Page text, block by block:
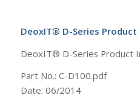
DeoxIT® D-Series Product
DeoxIT® D-Series Product
Part No.: C-D100.pdf
Date: 06/2014